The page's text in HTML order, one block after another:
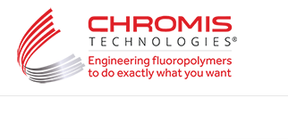
content